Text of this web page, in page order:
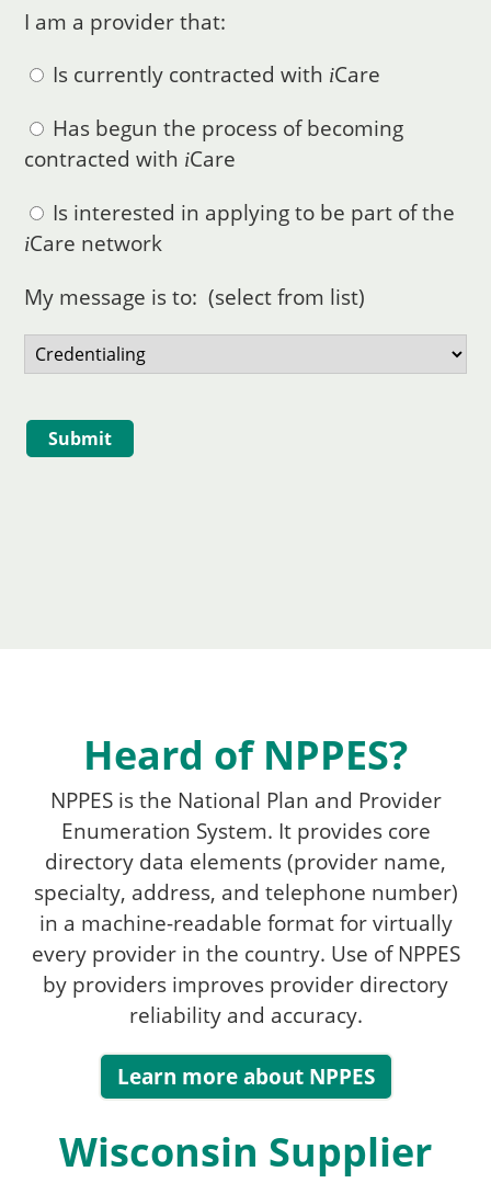
I am a provider that:
Is currently contracted with iCare
Has begun the process of becoming
contracted with iCare
Is interested in applying to be part of the
iCare network
My message is to: (select from list)
Heard of NPPES?
NPPES is the National Plan and Provider
Enumeration System. It provides core
directory data elements (provider name,
specialty, address, and telephone number)
in a machine-readable format for virtually
every provider in the country. Use of NPPES
by providers improves provider directory
reliability and accuracy.
Learn more about NPPES
Wisconsin Supplier